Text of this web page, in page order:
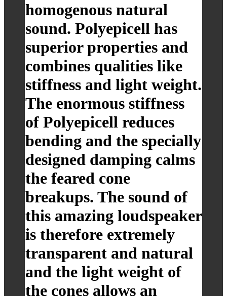
homogenous natural
sound. Polyepicell has
superior properties and
combines qualities like
stiffness and light weight.
The enormous stiffness
of Polyepicell reduces
bending and the specially
designed damping calms
the feared cone
breakups. The sound of
this amazing loudspeaker
is therefore extremely
transparent and natural
and the light weight of
the cones allows an